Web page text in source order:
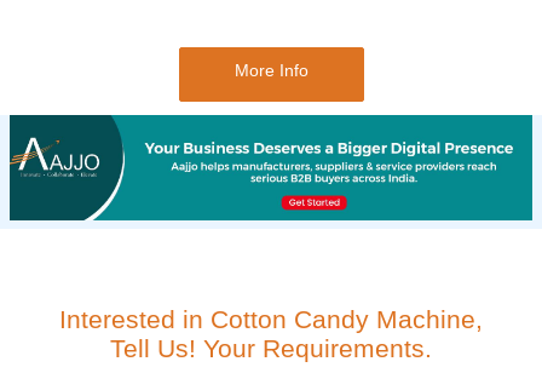
More Info
Interested in Cotton Candy Machine,
Tell Us! Your Requirements.